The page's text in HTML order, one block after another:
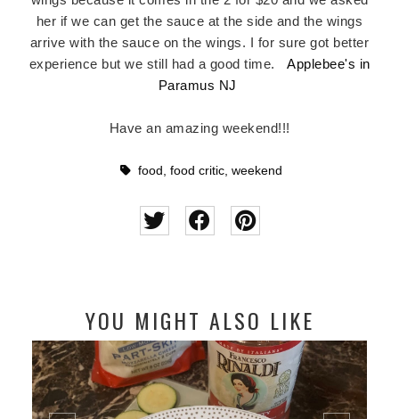
her if we can get the sauce at the side and the wings
arrive with the sauce on the wings. I for sure got better
experience but we still had a good time. Applebee's in
Paramus NJ
Have an amazing weekend!!!
food , food critic, weekend
YOU MIGHT ALSO LIKE